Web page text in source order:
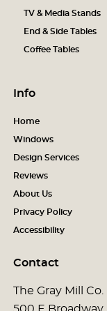
TV & Media Stands
End & Side Tables
Coffee Tables
Info
Home
Windows
Design Services
Reviews
About Us
Privacy Policy
Accessibility
Contact
The Gray Mill Co.